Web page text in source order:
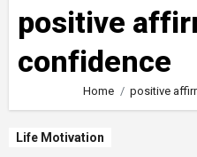
positive
confidence
Home positive
Life Motivation